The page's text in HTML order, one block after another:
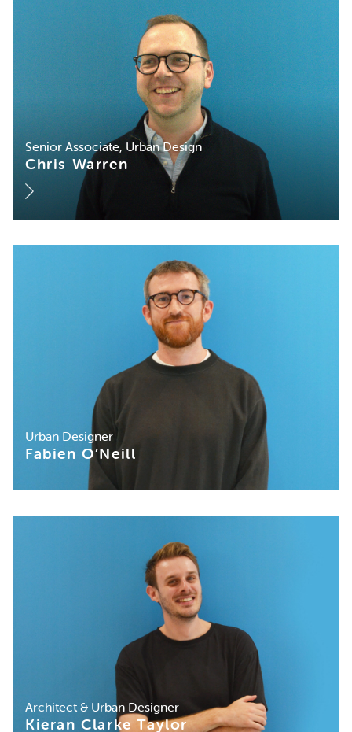
Senior Associate, Urban Design
Chris Warren
Urban Designer
Fabien O’Neill
Architect & Urban Designer
Kieran Clarke Taylor